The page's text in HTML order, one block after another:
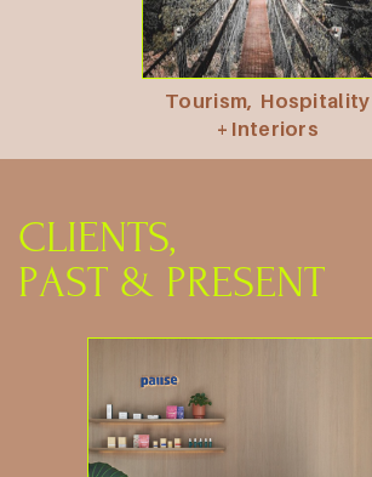
Tourism, Hospitality
+ Interiors
CLIENTS,
PAST & PRESENT